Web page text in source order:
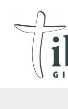
content